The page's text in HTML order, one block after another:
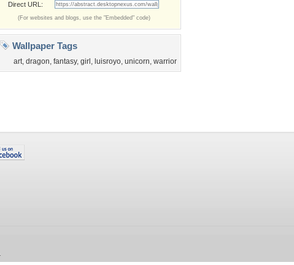
Direct URL:
(For websites and blogs, use the "Embedded" code)
Wallpaper Tags
art, dragon, fantasy, girl , luisroyo, unicorn, warrior